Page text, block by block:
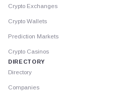
Crypto Exchanges
Crypto Wallets
Prediction Markets
Crypto Casinos
DIRECTORY
Directory
Companies